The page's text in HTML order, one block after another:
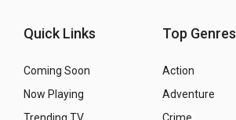
Quick Links
Coming Soon
Now Playing
Top Genres
Action
Adventure